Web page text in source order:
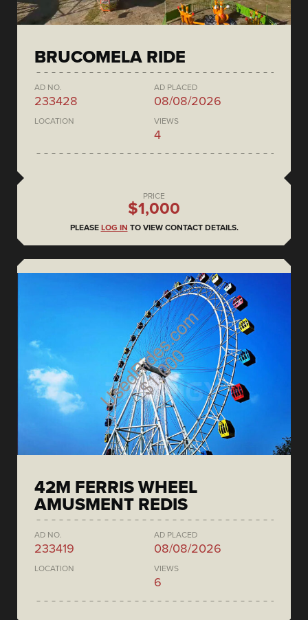
BRUCOMELA RIDE
AD NO.
233428
AD PLACED
08/08/2026
LOCATION VIEWS
4
PRICE
$1,000
PLEASE LOG IN TO VIEW CONTACT DETAILS.
42M FERRIS WHEEL
AMUSMENT REDIS
AD NO.
233419
AD PLACED
08/08/2026
LOCATION VIEWS
6